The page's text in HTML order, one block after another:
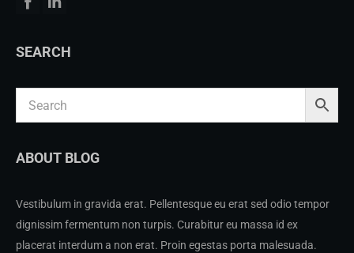
Facebook
Linkedin
SEARCH
ABOUT BLOG
Vestibulum in gravida erat. Pellentesque eu erat sed odio tempor
dignissim fermentum non turpis. Curabitur eu massa id ex
placerat interdum a non erat. Proin egestas porta malesuada.